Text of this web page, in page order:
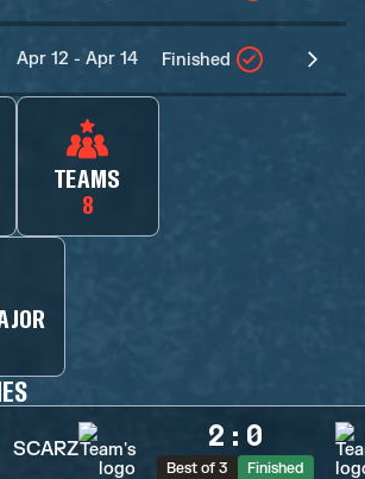
Apr 12 - Apr 14 Finished
TEAMS
8
SCARZ 2 : 0
Best of 3 Finished